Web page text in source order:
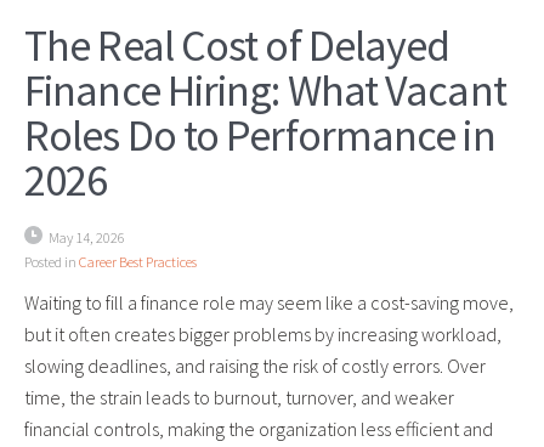
The Real Cost of Delayed
Finance Hiring: What Vacant
Roles Do to Performance in
2026
May 14, 2026
Posted in Career Best Practices
Waiting to fill a finance role may seem like a cost-saving move,
but it often creates bigger problems by increasing workload,
slowing deadlines, and raising the risk of costly errors. Over
time, the strain leads to burnout, turnover, and weaker
financial controls, making the organization less efficient and